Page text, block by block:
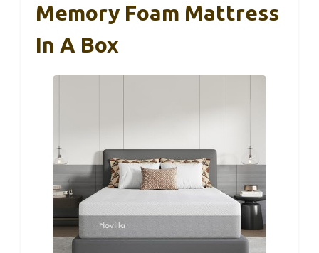
Memory Foam Mattress
In A Box